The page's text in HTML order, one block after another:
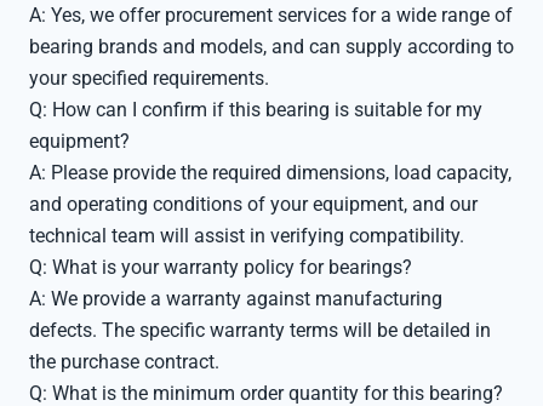
A: Yes, we offer procurement services for a wide range of
bearing brands and models, and can supply according to
your specified requirements.
Q: How can I confirm if this bearing is suitable for my
equipment?
A: Please provide the required dimensions, load capacity,
and operating conditions of your equipment, and our
technical team will assist in verifying compatibility.
Q: What is your warranty policy for bearings?
A: We provide a warranty against manufacturing
defects. The specific warranty terms will be detailed in
the purchase contract.
Q: What is the minimum order quantity for this bearing?